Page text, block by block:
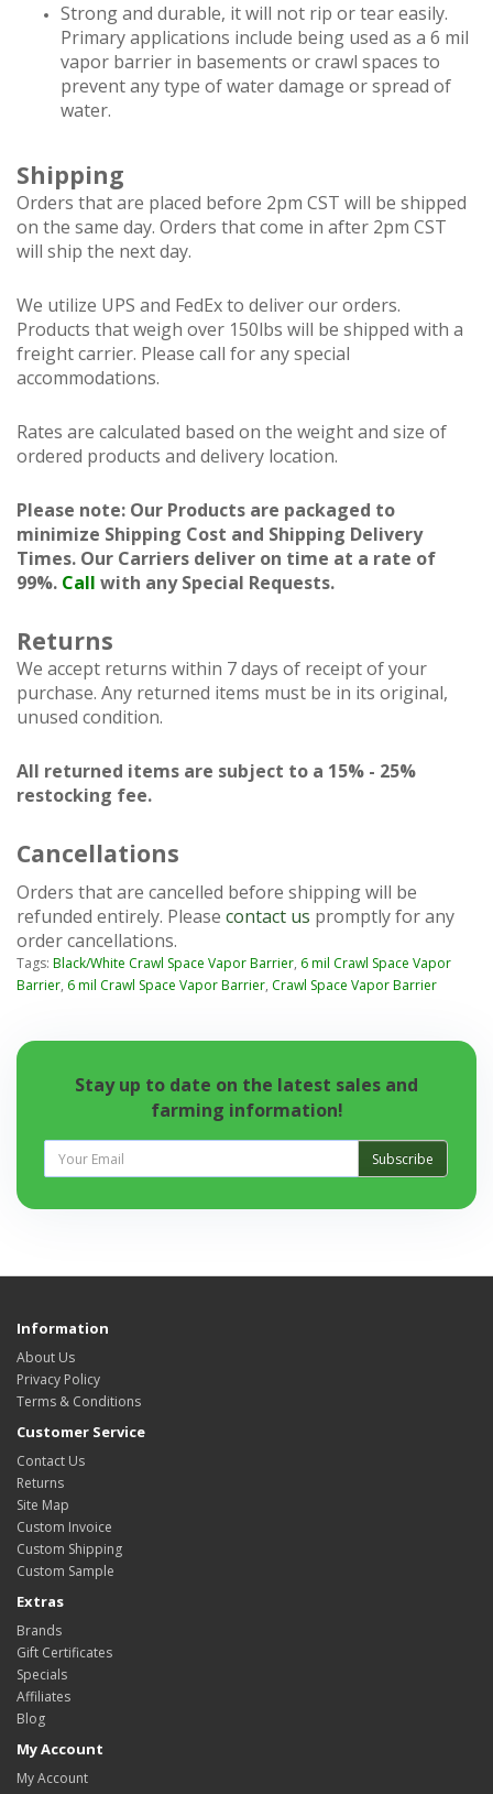
Strong and durable, it will not rip or tear easily.
Primary applications include being used as a 6 mil
vapor barrier in basements or crawl spaces to
prevent any type of water damage or spread of
water.
Shipping
Orders that are placed before 2pm CST will be shipped
on the same day. Orders that come in after 2pm CST
will ship the next day.
We utilize UPS and FedEx to deliver our orders.
Products that weigh over 150lbs will be shipped with a
freight carrier. Please call for any special
accommodations.
Rates are calculated based on the weight and size of
ordered products and delivery location.
Please note: Our Products are packaged to
minimize Shipping Cost and Shipping Delivery
Times. Our Carriers deliver on time at a rate of
99%. Call with any Special Requests.
Returns
We accept returns within 7 days of receipt of your
purchase. Any returned items must be in its original,
unused condition.
All returned items are subject to a 15% - 25%
restocking fee.
Cancellations
Orders that are cancelled before shipping will be
refunded entirely. Please contact us promptly for any
order cancellations.
Tags: Black/White Crawl Space Vapor Barrier, 6 mil Crawl Space Vapor
Barrier, 6 mil Crawl Space Vapor Barrier, Crawl Space Vapor Barrier
Stay up to date on the latest sales and
farming information!
Subscribe
Information
About Us
Privacy Policy
Terms & Conditions
Customer Service
Contact Us
Returns
Site Map
Custom Invoice
Custom Shipping
Custom Sample
Extras
Brands
Gift Certificates
Specials
Affiliates
Blog
My Account
My Account